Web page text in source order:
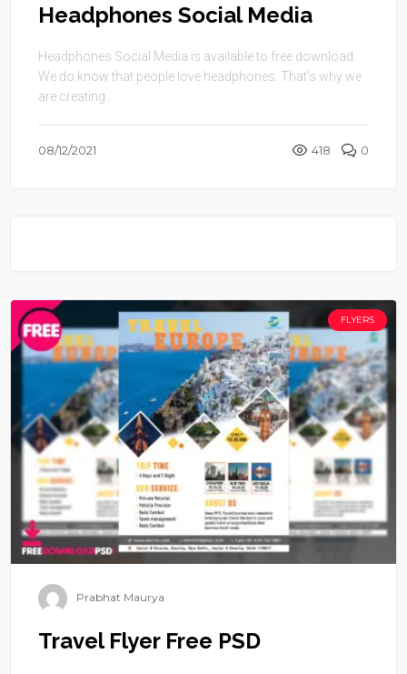
Headphones Social Media
Headphones Social Media is available to free download.
We do know that people love headphones. That’s why we
are creating ...
08/12/2021 418 0
FLYERS
Prabhat Maurya
Travel Flyer Free PSD